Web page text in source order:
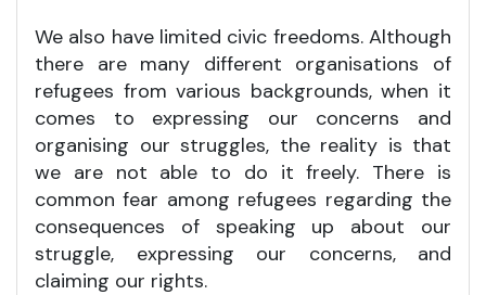
We also have limited civic freedoms. Although
there are many different organisations of
refugees from various backgrounds, when it
comes to expressing our concerns and
organising our struggles, the reality is that
we are not able to do it freely. There is
common fear among refugees regarding the
consequences of speaking up about our
struggle, expressing our concerns, and
claiming our rights.